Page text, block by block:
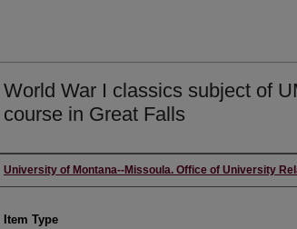
World War I classics subject of
course in Great Falls
Author
University of Montana--Missoula. Office of University
Item Type